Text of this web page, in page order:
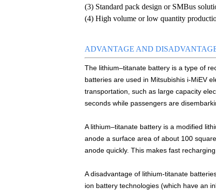
E&J technology group new multi-
Panasonic,Sanyo to up auto lithium-
ENJBMS/ENJPOWER Smart Active
NMEA2000 lifepo4 batteries and
E&J technology group designed
Bluetooth active balancer with RS485
E&J JK-B10AS bluetooth active
(3) Standard pack design or SMBus
(4) High volume or low quantity
ADVANTAGE AND
The lithium–titanate battery is a type of
batteries are used in Mitsubishis i-MiEV
transportation, such as large capacity
seconds while passengers are
A lithium–titanate battery is a modified
anode a surface area of about 100
anode quickly. This makes fast
A disadvantage of lithium-titanate
ion battery technologies (which have an